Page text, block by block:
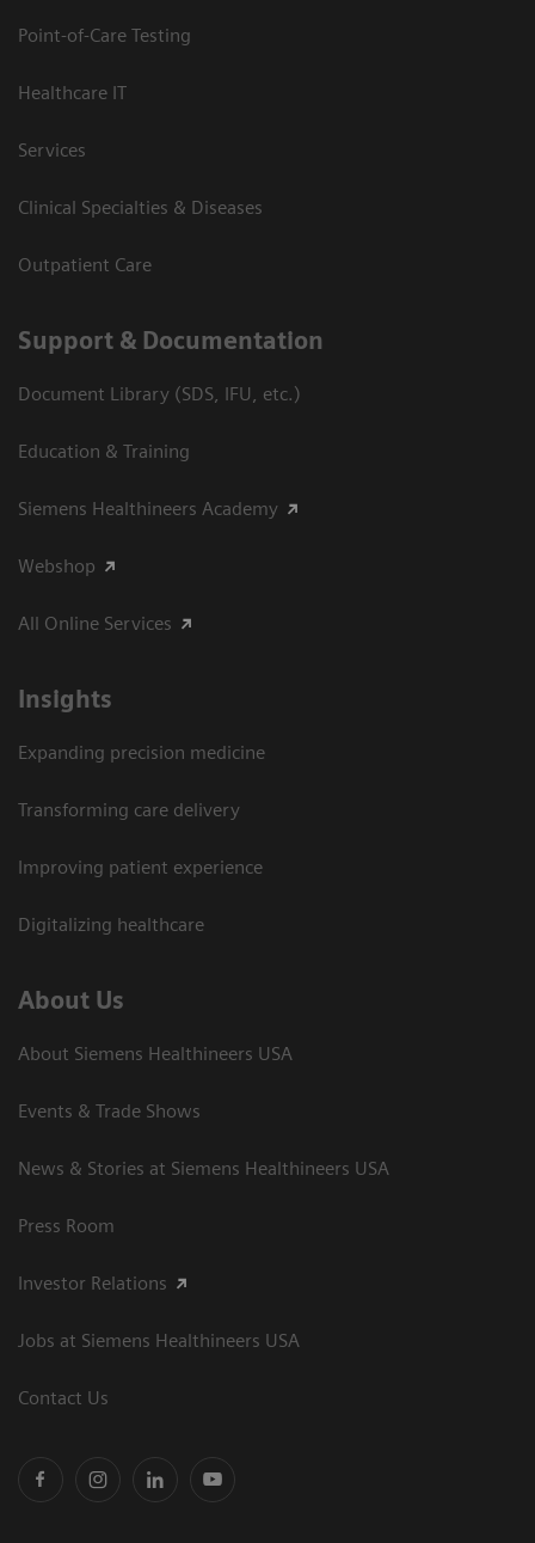
Point-of-Care Testing
Healthcare IT
Services
Clinical Specialties & Diseases
Outpatient Care
Support & Documentation
Document Library (SDS, IFU, etc.)
Education & Training
Siemens Healthineers Academy
Webshop
All Online Services
Insights
Expanding precision medicine
Transforming care delivery
Improving patient experience
Digitalizing healthcare
About Us
About Siemens Healthineers USA
Events & Trade Shows
News & Stories at Siemens Healthineers USA
Press Room
Investor Relations
Jobs at Siemens Healthineers USA
Contact Us